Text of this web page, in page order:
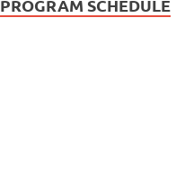
PROGRAM SCHEDULE